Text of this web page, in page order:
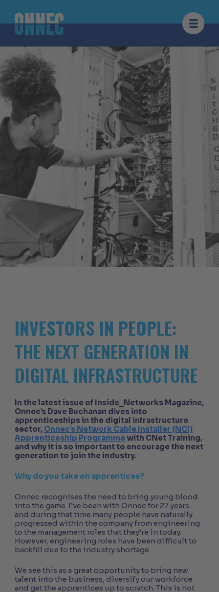
INVESTORS IN PEOPLE:
THE NEXT GENERATION IN
DIGITAL INFRASTRUCTURE
In the latest issue of Inside_Networks Magazine,
Onnec’s Dave Buchanan dives into
apprenticeships in the digital infrastructure
sector, Onnec’s Network Cable Installer (NCI)
Apprenticeship Programme with CNet Training,
and why it is so important to encourage the next
generation to join the industry.
Why do you take on apprentices?
Onnec recognises the need to bring young blood
into the game. I’ve been with Onnec for 27 years
and during that time many people have naturally
progressed within the company from engineering
to the management roles that they’re in today.
However, engineering roles have been difficult to
backfill due to the industry shortage.
We see this as a great opportunity to bring new
talent into the business, diversify our workforce
and get the apprentices up to scratch. This is not